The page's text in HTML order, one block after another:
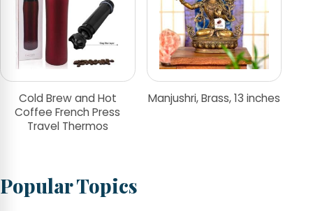
Cold Brew and Hot
Coffee French Press
Travel Thermos
Manjushri, Brass, 13 inches
Popular Topics